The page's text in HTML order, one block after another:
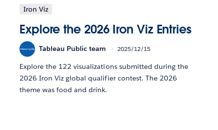
Iron Viz
Explore the 2026 Iron Viz Entries
Tableau Public team 2025/12/15
Explore the 122 visualizations submitted during the
2026 Iron Viz global qualifier contest. The 2026
theme was food and drink.